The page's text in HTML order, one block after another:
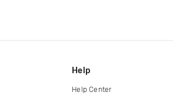
Help
Help Center